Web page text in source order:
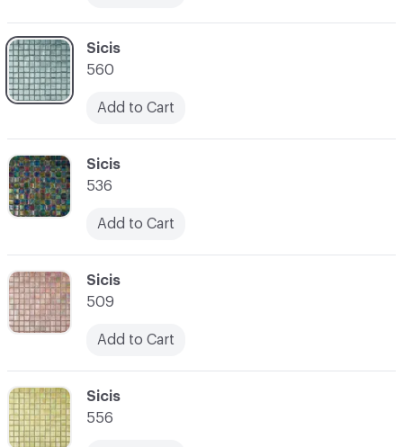
C-000009
Sicis
509
Add to Cart
C-000007
Sicis
560
Add to Cart
C-000008
Sicis
536
Add to Cart
C-000010
Sicis
556